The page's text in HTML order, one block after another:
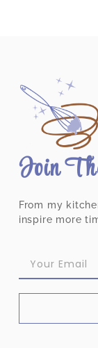
Join
From my
inspire more